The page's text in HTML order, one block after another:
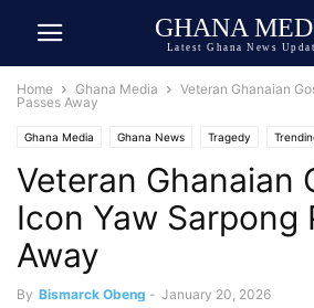
GHANA
Latest Ghana News
Home Ghana Media
Veteran Ghanaian
Passes Away
Ghana Media Ghana News Tragedy
Veteran Ghanaian
Icon Yaw Sarpong
Away
By Bismarck Obeng - January 20, 2026